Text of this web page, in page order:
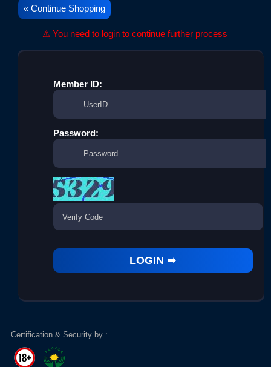
« Continue Shopping
⚠ You need to login to continue further process
Member ID:
Password:
Certification & Security by :